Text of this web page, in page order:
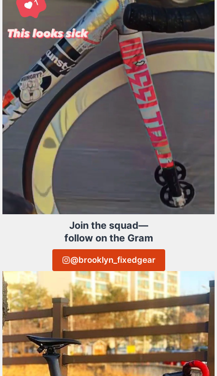
Join the squad—
follow on the Gram
@brooklyn_fixedgear